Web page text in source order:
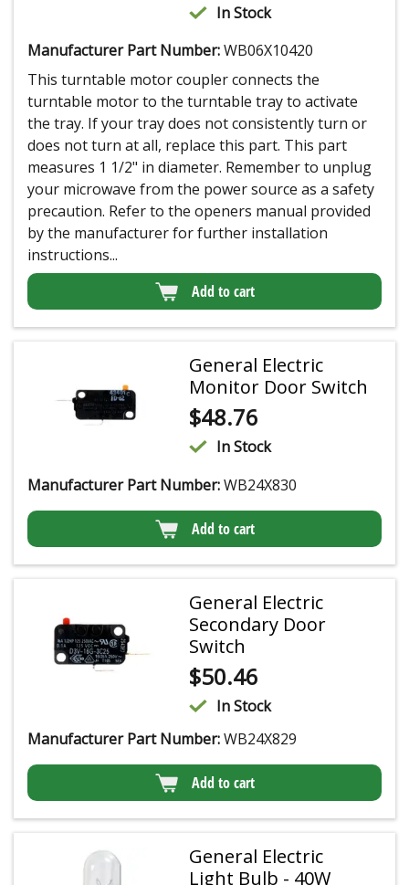
In Stock
Manufacturer Part Number:WB06X10420
This turntable motor coupler connects the
turntable motor to the turntable tray to activate
the tray. If your tray does not consistently turn or
does not turn at all, replace this part. This part
measures 1 1/2" in diameter. Remember to unplug
your microwave from the power source as a safety
precaution. Refer to the openers manual provided
by the manufacturer for further installation
instructions...
Add to cart
General Electric
Monitor Door Switch
$48.76
In Stock
Manufacturer Part Number:WB24X830
Add to cart
General Electric
Secondary Door
Switch
$50.46
In Stock
Manufacturer Part Number:WB24X829
Add to cart
General Electric
Light Bulb - 40W